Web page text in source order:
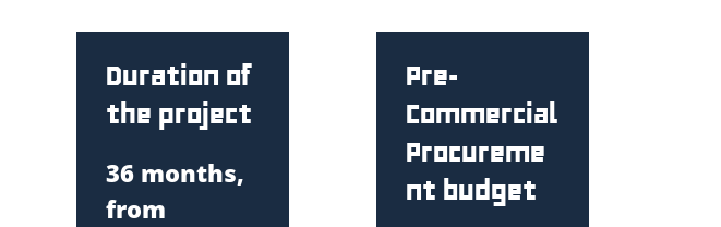
Duration of
the project
36 months,
from
Pre-
Commercial
Procureme
nt budget